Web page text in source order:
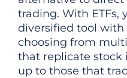
trading. With ETFs,
diversified tool
choosing from
that replicate stock
up to those that